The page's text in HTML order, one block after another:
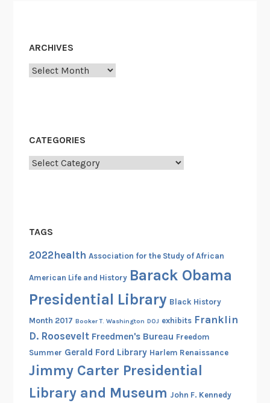
e
9
4
-
1
ARCHIVES
Archives
CATEGORIES
Categories
TAGS
2022health Association for the Study of African
American Life and History Barack Obama
Presidential Library Black History
Month 2017 Booker T. Washington DOJ exhibits Franklin
D. Roosevelt Freedmen's Bureau Freedom
Summer Gerald Ford Library Harlem Renaissance
Jimmy Carter Presidential
Library and Museum John F. Kennedy